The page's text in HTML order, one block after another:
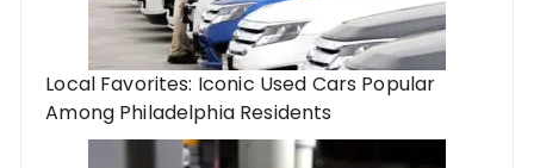
Local Favorites: Iconic Used Cars Popular
Among Philadelphia Residents